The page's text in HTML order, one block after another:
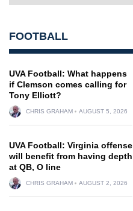
FOOTBALL
UVA Football: What happens
if Clemson comes calling for
Tony Elliott?
CHRIS GRAHAM AUGUST 5, 2026
UVA Football: Virginia offense
will benefit from having depth
at QB, O line
CHRIS GRAHAM AUGUST 2, 2026